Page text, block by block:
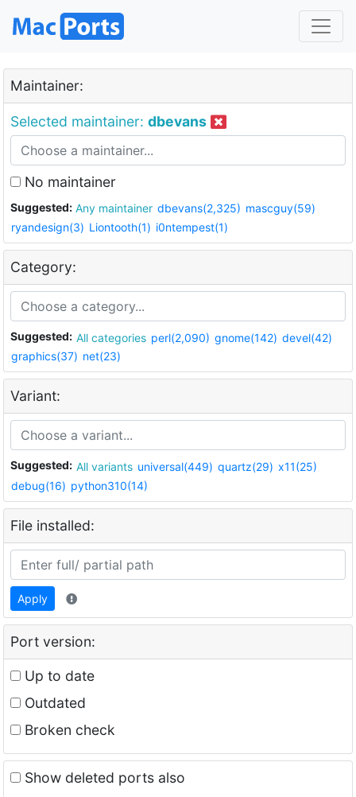
Maintainer:
Selected maintainer: dbevans
No maintainer
Suggested: Any maintainer dbevans(2,325) mascguy(59)
ryandesign(3) Liontooth(1) i0ntempest(1)
Category:
Suggested: All categories perl(2,090) gnome(142) devel(42)
graphics(37) net(23)
Variant:
Suggested: All variants universal(449) quartz(29) x11(25)
debug(16) python310(14)
File installed:
Apply
Port version:
Up to date
Outdated
Broken check
Show deleted ports also